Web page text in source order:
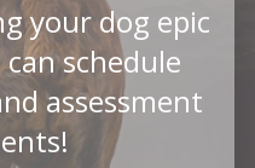
your dog epic
schedule
assessment